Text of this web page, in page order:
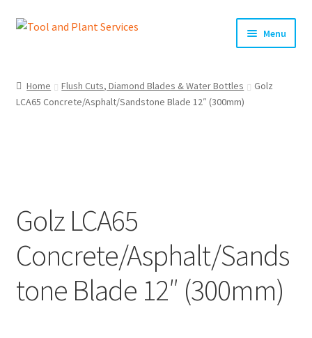
Skip
Skip
Menu
About Us
Clearance!
Equipment Hire
General Terms & Conditions
Home Flush Cuts, Diamond Blades & Water Bottles
Golz
LCA65 Concrete/Asphalt/Sandstone Blade 12″ (300mm)
Golz LCA65
Concrete/Asphalt/Sands
tone Blade 12″ (300mm)